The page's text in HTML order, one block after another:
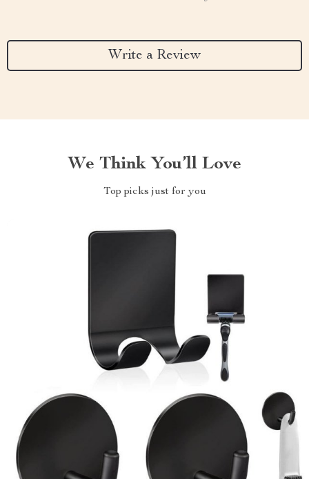
Write a Review
We Think You’ll Love
Top picks just for you